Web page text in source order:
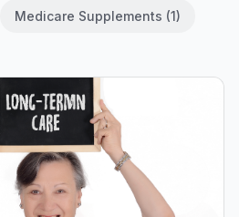
Medicare Supplements (1)